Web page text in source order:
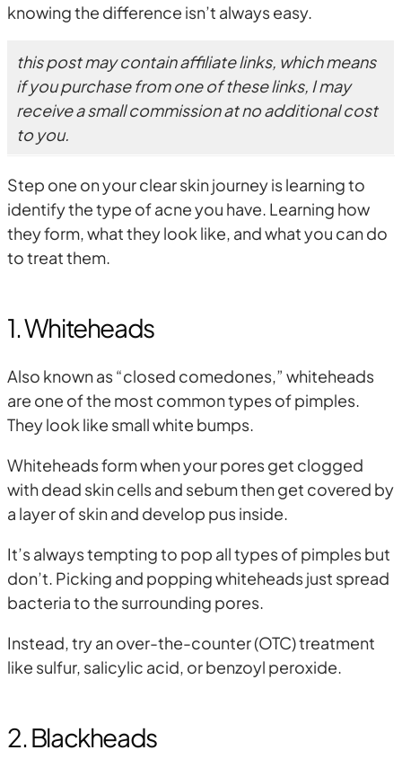
knowing the difference isn’t always easy.
this post may contain affiliate links, which means
if you purchase from one of these links, I may
receive a small commission at no additional cost
to you.
Step one on your clear skin journey is learning to
identify the type of acne you have. Learning how
they form, what they look like, and what you can do
to treat them.
1. Whiteheads
Also known as “closed comedones,” whiteheads
are one of the most common types of pimples.
They look like small white bumps.
Whiteheads form when your pores get clogged
with dead skin cells and sebum then get covered by
a layer of skin and develop pus inside.
It’s always tempting to pop all types of pimples but
don’t. Picking and popping whiteheads just spread
bacteria to the surrounding pores.
Instead, try an over-the-counter (OTC) treatment
like sulfur, salicylic acid, or benzoyl peroxide.
2. Blackheads